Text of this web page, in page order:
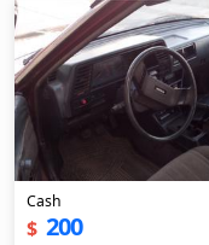
Cash
$ 200